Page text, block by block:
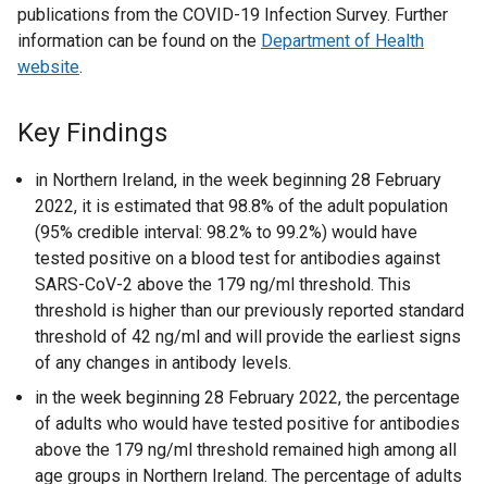
publications from the COVID-19 Infection Survey. Further
information can be found on the Department of Health
website.
Key Findings
in Northern Ireland, in the week beginning 28 February
2022, it is estimated that 98.8% of the adult population
(95% credible interval: 98.2% to 99.2%) would have
tested positive on a blood test for antibodies against
SARS-CoV-2 above the 179 ng/ml threshold. This
threshold is higher than our previously reported standard
threshold of 42 ng/ml and will provide the earliest signs
of any changes in antibody levels.
in the week beginning 28 February 2022, the percentage
of adults who would have tested positive for antibodies
above the 179 ng/ml threshold remained high among all
age groups in Northern Ireland. The percentage of adults